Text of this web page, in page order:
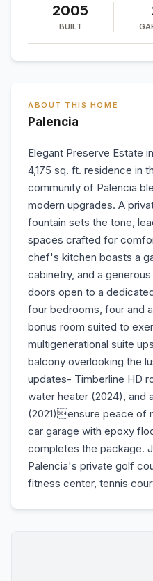
2005
BUILT
ABOUT THIS HOME
Palencia
Elegant Preserve Estate
4,175 sq. ft. residence in
community of Palencia
modern upgrades. A
fountain sets the tone,
spaces crafted for
chef's kitchen boasts a
cabinetry, and a
doors open to a
four bedrooms, four and
bonus room suited to
multigenerational suite
balcony overlooking the
updates- Timberline HD
water heater (2024), and
(2021)ensure peace of
car garage with epoxy
completes the package.
Palencia's private golf
fitness center, tennis